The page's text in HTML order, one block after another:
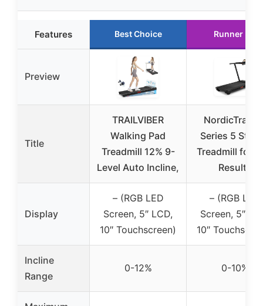
Features Best Choice Runner Up
Preview
Title
TRAILVIBER
Walking Pad
Treadmill 12% 9-
Level Auto Incline,
NordicTrack
Series 5
Treadmill for
Results
Display
– (RGB LED
Screen, 5″ LCD,
10″ Touchscreen)
– (RGB LED
Screen, 5″
10″
Incline
Range
0-12% 0-10%